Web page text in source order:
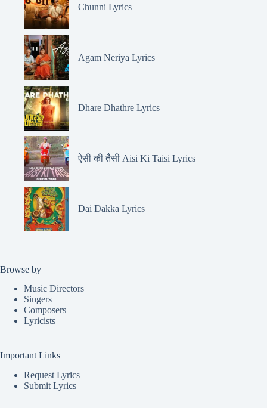
Chunni Lyrics
Agam Neriya Lyrics
Dhare Dhathre Lyrics
ऐसी की तैसी Aisi Ki Taisi Lyrics
Dai Dakka Lyrics
Browse by
Music Directors
Singers
Composers
Lyricists
Important Links
Request Lyrics
Submit Lyrics